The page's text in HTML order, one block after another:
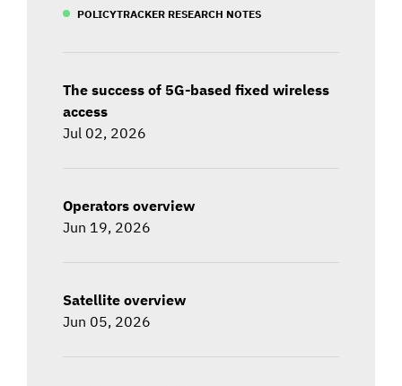
POLICYTRACKER RESEARCH NOTES
The success of 5G-based fixed wireless
access
Jul 02, 2026
Operators overview
Jun 19, 2026
Satellite overview
Jun 05, 2026